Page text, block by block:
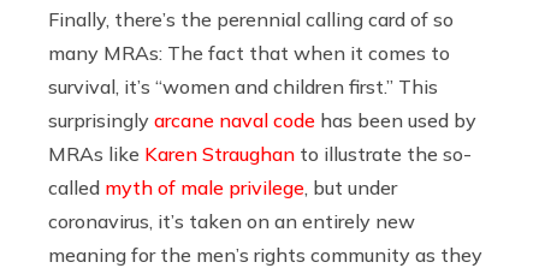
Finally, there’s the perennial calling card of so
many MRAs: The fact that when it comes to
survival, it’s “women and children first.” This
surprisingly arcane naval code has been used by
MRAs like Karen Straughan to illustrate the so-
called myth of male privilege , but under
coronavirus, it’s taken on an entirely new
meaning for the men’s rights community as they